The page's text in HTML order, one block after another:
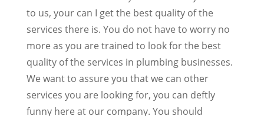
to us, your can I get the best quality of the
services there is. You do not have to worry no
more as you are trained to look for the best
quality of the services in plumbing businesses.
We want to assure you that we can other
services you are looking for, you can deftly
funny here at our company. You should